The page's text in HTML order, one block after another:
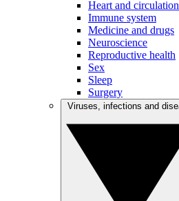
Heart and circulation
Immune system
Medicine and drugs
Neuroscience
Reproductive health
Sex
Sleep
Surgery